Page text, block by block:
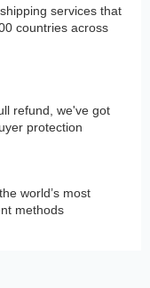
services that
countries across
refund, we've got
protection
world’s most
methods